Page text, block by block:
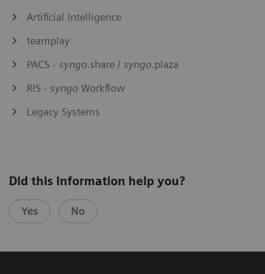
Artificial Intelligence
teamplay
PACS - syngo.share / syngo.plaza
RIS - syngo Workflow
Legacy Systems
Did this information help you?
Yes No